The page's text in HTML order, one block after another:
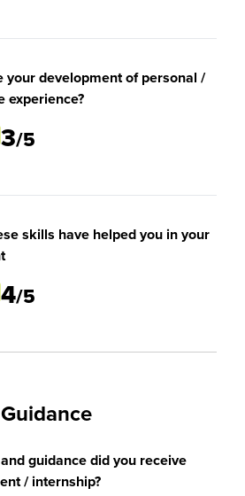
your development of personal /
experience?
3/5
skills have helped you in your
4/5
guidance did you receive
/ internship?